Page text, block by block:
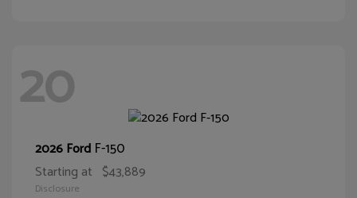
20
2026 Ford F-150
Starting at $43,889
Disclosure